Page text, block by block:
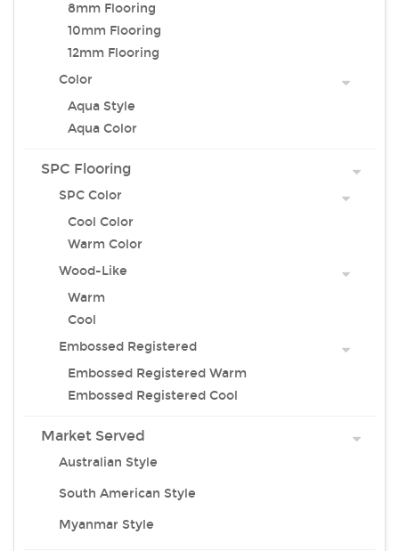
8mm Flooring
10mm Flooring
12mm Flooring
Color
Aqua Style
Aqua Color
SPC Flooring
SPC Color
Cool Color
Warm Color
Wood-Like
Warm
Cool
Embossed Registered
Embossed Registered Warm
Embossed Registered Cool
Market Served
Australian Style
South American Style
Myanmar Style